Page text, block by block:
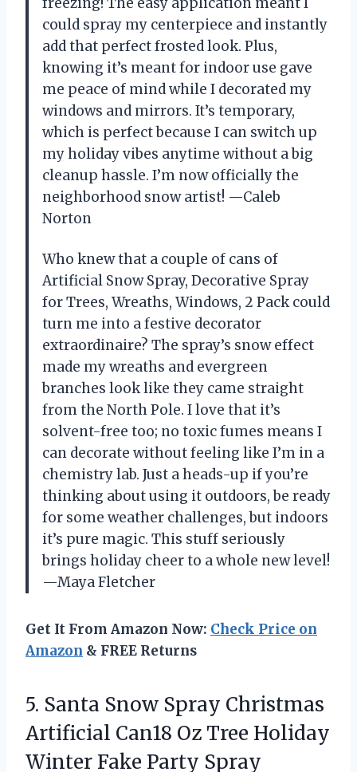
could spray my centerpiece and instantly
add that perfect frosted look. Plus,
knowing it’s meant for indoor use gave
me peace of mind while I decorated my
windows and mirrors. It’s temporary,
which is perfect because I can switch up
my holiday vibes anytime without a big
cleanup hassle. I’m now officially the
neighborhood snow artist! —Caleb
Norton
Who knew that a couple of cans of
Artificial Snow Spray, Decorative Spray
for Trees, Wreaths, Windows, 2 Pack could
turn me into a festive decorator
extraordinaire? The spray’s snow effect
made my wreaths and evergreen
branches look like they came straight
from the North Pole. I love that it’s
solvent-free too; no toxic fumes means I
can decorate without feeling like I’m in a
chemistry lab. Just a heads-up if you’re
thinking about using it outdoors, be ready
for some weather challenges, but indoors
it’s pure magic. This stuff seriously
brings holiday cheer to a whole new level!
—Maya Fletcher
Get It From Amazon Now: Check Price on
Amazon & FREE Returns
5. Santa Snow Spray Christmas
Artificial Can18 Oz Tree Holiday
Winter Fake Party Spray